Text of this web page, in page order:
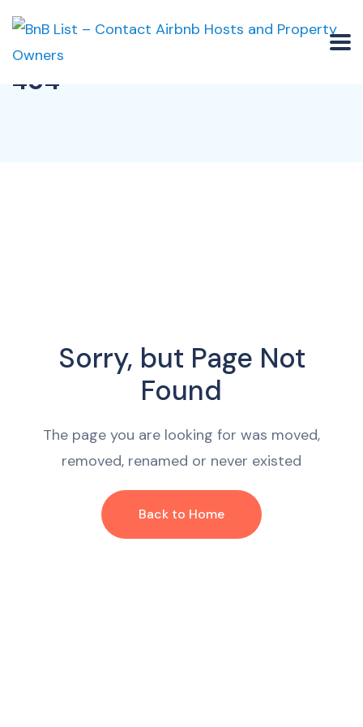
404
Sorry, but Page Not
Found
The page you are looking for was moved,
removed, renamed or never existed
Back to Home